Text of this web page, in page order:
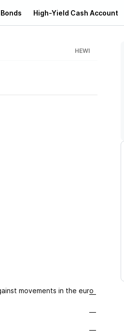
Bonds High-Yield Cash Account
HEWI
movements in the euro—
—
—